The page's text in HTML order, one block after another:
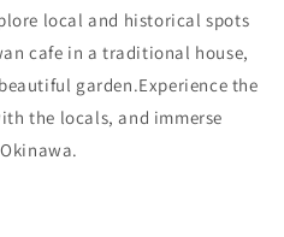
local and historical spots
cafe in a traditional house,
garden.Experience the
the locals, and immerse